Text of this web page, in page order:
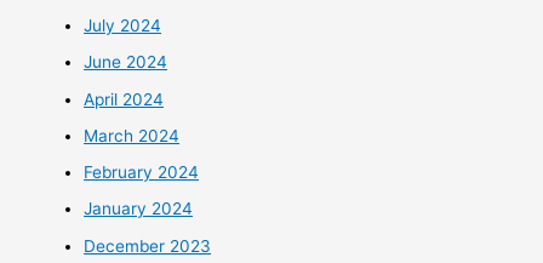
July 2024
June 2024
April 2024
March 2024
February 2024
January 2024
December 2023